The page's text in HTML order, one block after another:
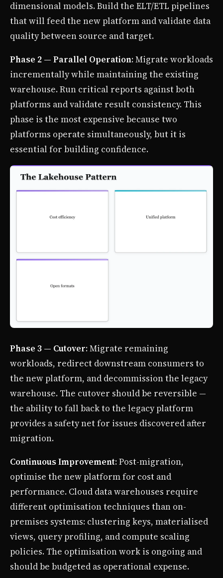
dimensional models. Build the ELT/ETL pipelines
that will feed the new platform and validate data
quality between source and target.
Phase 2 — Parallel Operation: Migrate workloads
incrementally while maintaining the existing
warehouse. Run critical reports against both
platforms and validate result consistency. This
phase is the most expensive because two
platforms operate simultaneously, but it is
essential for building confidence.
Phase 3 — Cutover: Migrate remaining
workloads, redirect downstream consumers to
the new platform, and decommission the legacy
warehouse. The cutover should be reversible —
the ability to fall back to the legacy platform
provides a safety net for issues discovered after
migration.
Continuous Improvement: Post-migration,
optimise the new platform for cost and
performance. Cloud data warehouses require
different optimisation techniques than on-
premises systems: clustering keys, materialised
views, query profiling, and compute scaling
policies. The optimisation work is ongoing and
should be budgeted as operational expense.